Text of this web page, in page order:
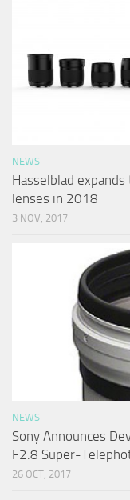
NEWS
Hasselblad
lenses in 2018
3 NOV, 2017
NEWS
Sony Announces
F2.8 Super-
26 OCT, 2017